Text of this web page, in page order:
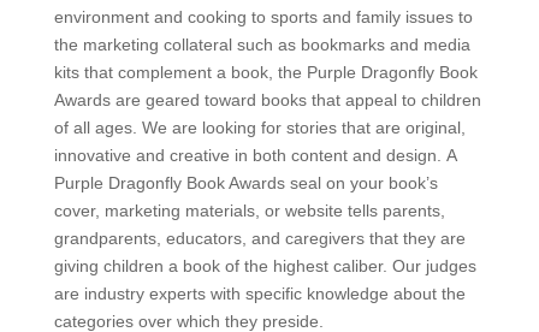
environment and cooking to sports and family issues to
the marketing collateral such as bookmarks and media
kits that complement a book, the Purple Dragonfly Book
Awards are geared toward books that appeal to children
of all ages. We are looking for stories that are original,
innovative and creative in both content and design. A
Purple Dragonfly Book Awards seal on your book’s
cover, marketing materials, or website tells parents,
grandparents, educators, and caregivers that they are
giving children a book of the highest caliber. Our judges
are industry experts with specific knowledge about the
categories over which they preside.